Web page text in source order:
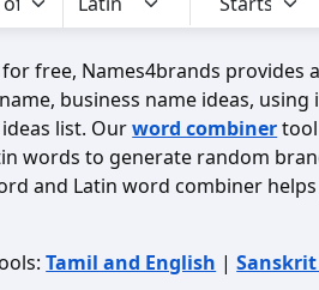
free, Names4brands provides a
business name ideas,
list. Ourword combiner
words to generate random
and Latin word combiner
Tamil and English |